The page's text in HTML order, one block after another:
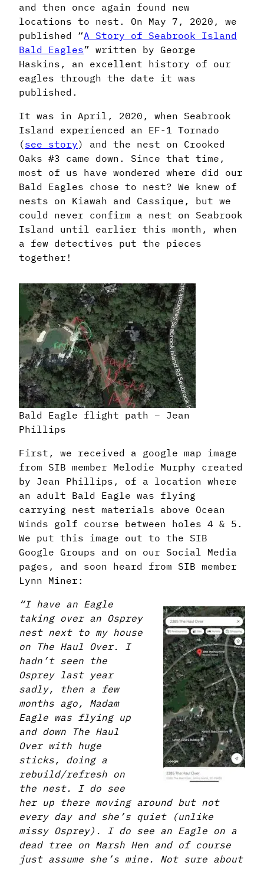
and then once again found new
locations to nest. On May 7, 2020, we
published “A Story of Seabrook Island
Bald Eagles” written by George
Haskins, an excellent history of our
eagles through the date it was
published.
It was in April, 2020, when Seabrook
Island experienced an EF-1 Tornado
(see story) and the nest on Crooked
Oaks #3 came down. Since that time,
most of us have wondered where did our
Bald Eagles chose to nest? We knew of
nests on Kiawah and Cassique, but we
could never confirm a nest on Seabrook
Island until earlier this month, when
a few detectives put the pieces
together!
Bald Eagle flight path – Jean
Phillips
First, we received a google map image
from SIB member Melodie Murphy created
by Jean Phillips, of a location where
an adult Bald Eagle was flying
carrying nest materials above Ocean
Winds golf course between holes 4 & 5.
We put this image out to the SIB
Google Groups and on our Social Media
pages, and soon heard from SIB member
Lynn Miner:
“I have an Eagle
taking over an Osprey
nest next to my house
on The Haul Over. I
hadn’t seen the
Osprey last year
sadly, then a few
months ago, Madam
Eagle was flying up
and down The Haul
Over with huge
sticks, doing a
rebuild/refresh on
the nest. I do see
her up there moving around but not
every day and she’s quiet (unlike
missy Osprey). I do see an Eagle on a
dead tree on Marsh Hen and of course
just assume she’s mine. Not sure about